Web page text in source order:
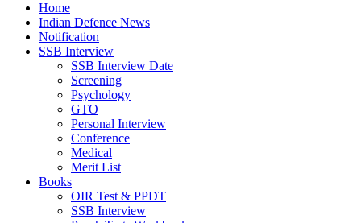
Home
Indian Defence News
Notification
SSB Interview
SSB Interview Date
Screening
Psychology
GTO
Personal Interview
Conference
Medical
Merit List
Books
OIR Test & PPDT
SSB Interview